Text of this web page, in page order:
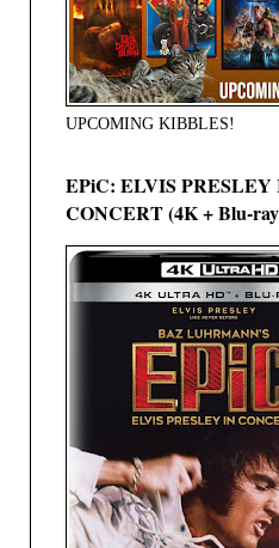
UPCOMING KIBBLES!
EPiC: ELVIS PRESLEY
CONCERT (4K + Blu-